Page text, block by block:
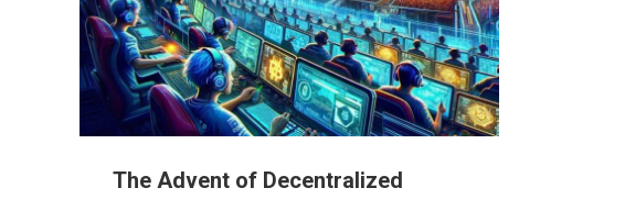
The Advent of Decentralized